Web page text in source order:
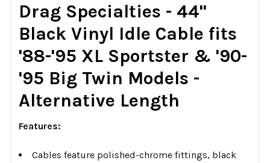
ALL
ADD
SELECTED
TO CART
Drag Specialties - 44"
Black Vinyl Idle Cable fits
'88-'95 XL Sportster & '90-
'95 Big Twin Models -
Alternative Length
Features:
Cables feature polished-chrome fittings, black